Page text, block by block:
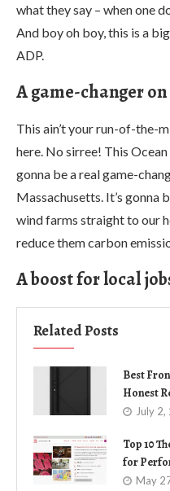
what they say – when one
And boy oh boy, this is a
ADP.
A game-changer
This ain’t your run-of-the-
here. No sirree! This
gonna be a real game-
Massachusetts. It’s gonna
wind farms straight to our
reduce them carbon
A boost for local
Related Posts
Best
Honest
July
Top 10
for
May